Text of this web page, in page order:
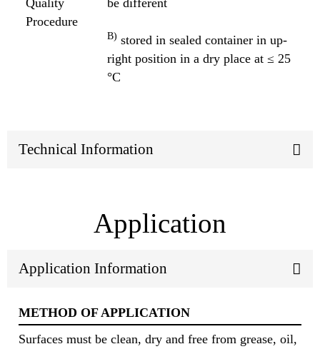
Procedure
B) stored in sealed container in up-
right position in a dry place at ≤ 25
°C
Technical Information
Application
Application Information
METHOD OF APPLICATION
Surfaces must be clean, dry and free from grease, oil,